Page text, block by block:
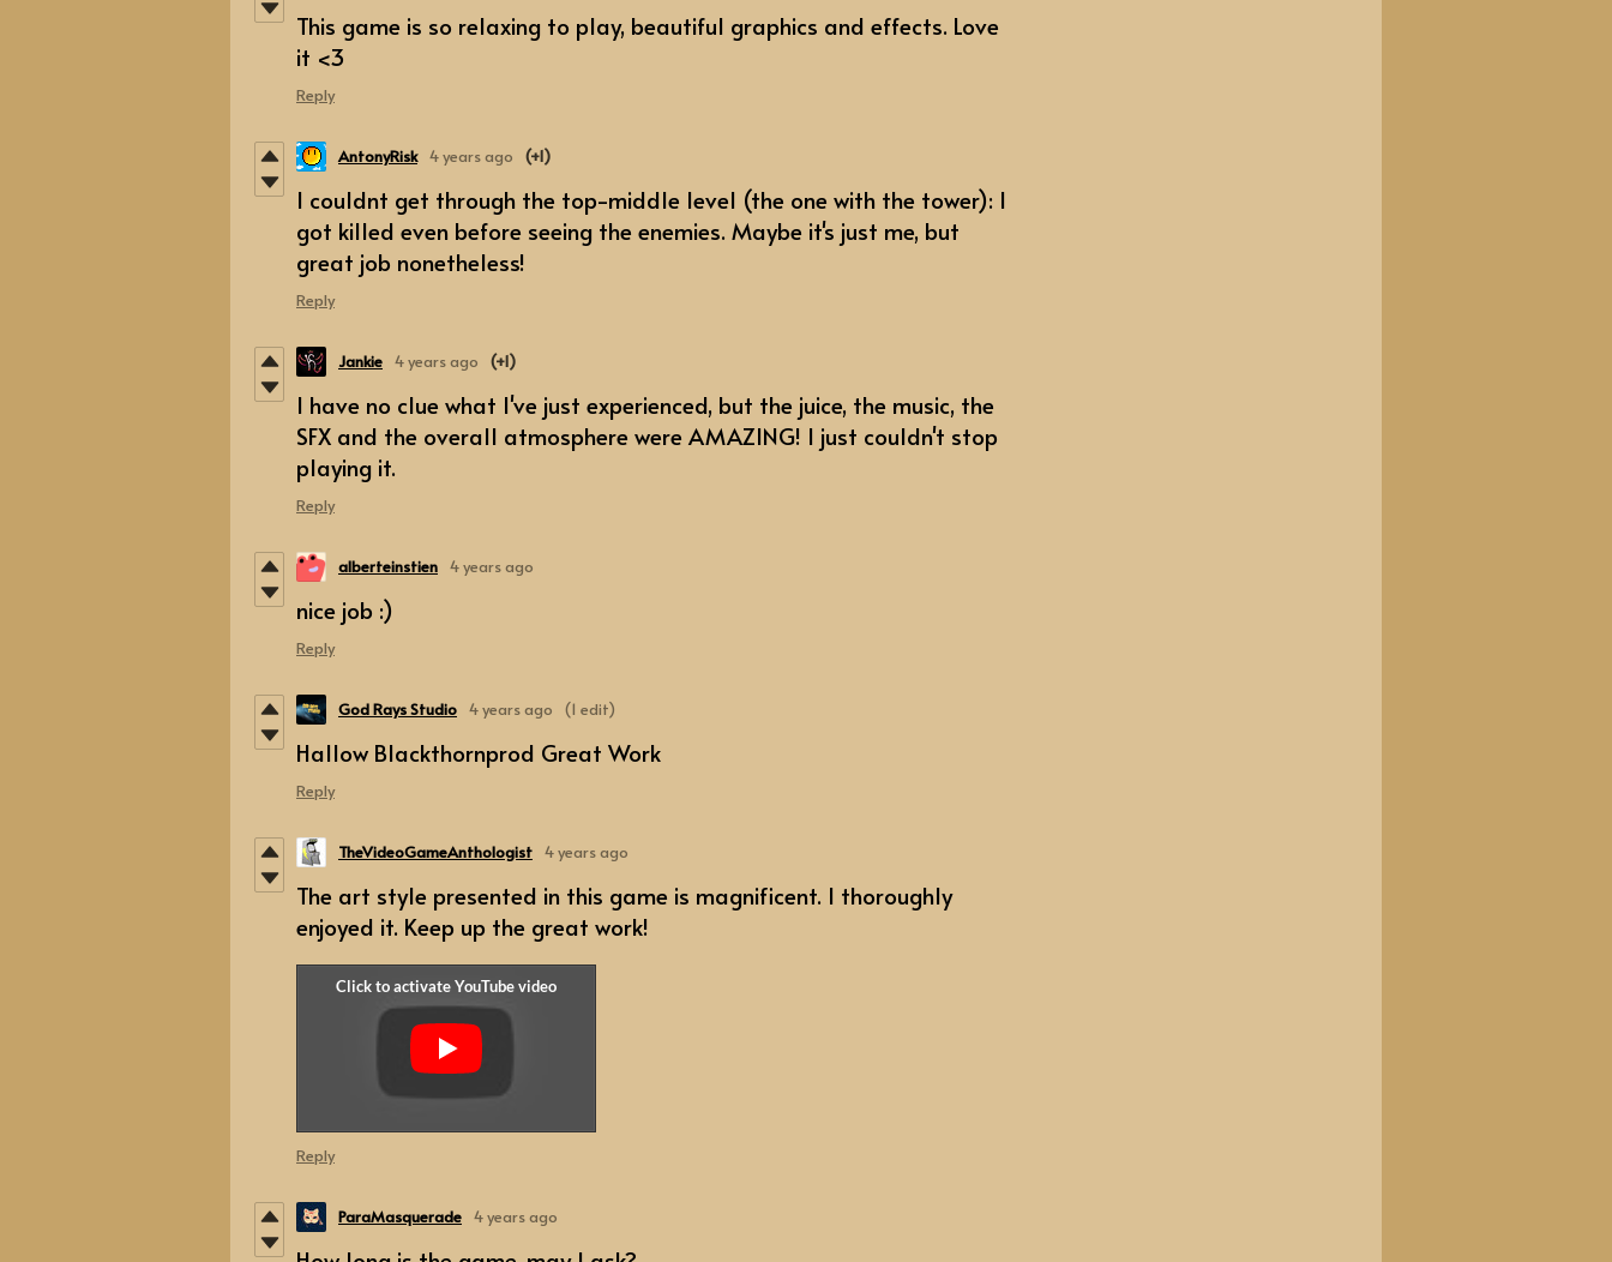
This game is so relaxing to play, beautiful graphics and effects. Love
it <3
Reply
AntonyRisk 4 years ago (+1)
I couldnt get through the top-middle level (the one with the tower): I
got killed even before seeing the enemies. Maybe it's just me, but
great job nonetheless!
Reply
Jankie 4 years ago (+1)
I have no clue what I've just experienced, but the juice, the music, the
SFX and the overall atmosphere were AMAZING! I just couldn't stop
playing it.
Reply
alberteinstien 4 years ago
nice job :)
Reply
God Rays Studio 4 years ago (1 edit)
Hallow Blackthornprod Great Work
Reply
TheVideoGameAnthologist 4 years ago
The art style presented in this game is magnificent. I thoroughly
enjoyed it. Keep up the great work!
Reply
ParaMasquerade 4 years ago